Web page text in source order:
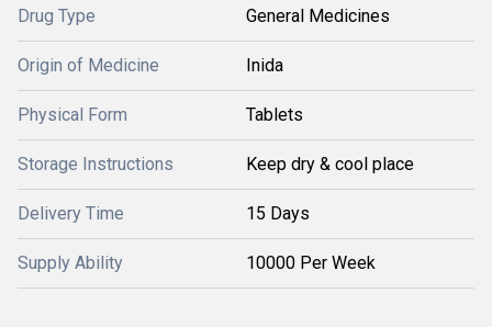
Drug Type General Medicines
Origin of Medicine Inida
Physical Form Tablets
Storage Instructions Keep dry & cool place
Delivery Time 15 Days
Supply Ability 10000 Per Week